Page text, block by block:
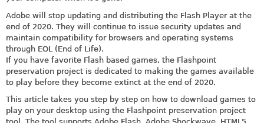
Adobe will stop updating and distributing the Flash Player at the
end of 2020. They will continue to issue security updates and
maintain compatibility for browsers and operating systems
through EOL (End of Life).
If you have favorite Flash based games, the Flashpoint
preservation project is dedicated to making the games available
to play before they become extinct at the end of 2020.
This article takes you step by step on how to download games to
play on your desktop using the Flashpoint preservation project